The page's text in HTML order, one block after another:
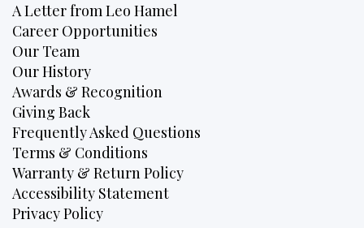
A Letter from Leo Hamel
Career Opportunities
Our Team
Our History
Awards & Recognition
Giving Back
Frequently Asked Questions
Terms & Conditions
Warranty & Return Policy
Accessibility Statement
Privacy Policy